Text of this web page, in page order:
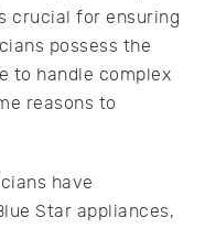
crucial for ensuring
possess the
to handle complex
reasons to
have
Star appliances,